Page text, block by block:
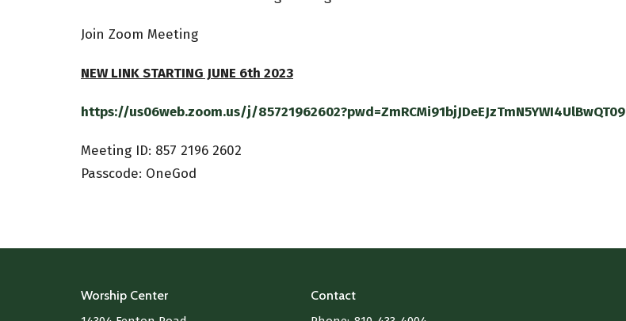
Join Zoom Meeting
NEW LINK STARTING JUNE 6th 2023
https://us06web.zoom.us/j/85721962602?pwd=ZmRCMi91bjJDeEJzTmN5YWI4UlBwQT09
Meeting ID: 857 2196 2602
Passcode: OneGod
Worship Center Contact